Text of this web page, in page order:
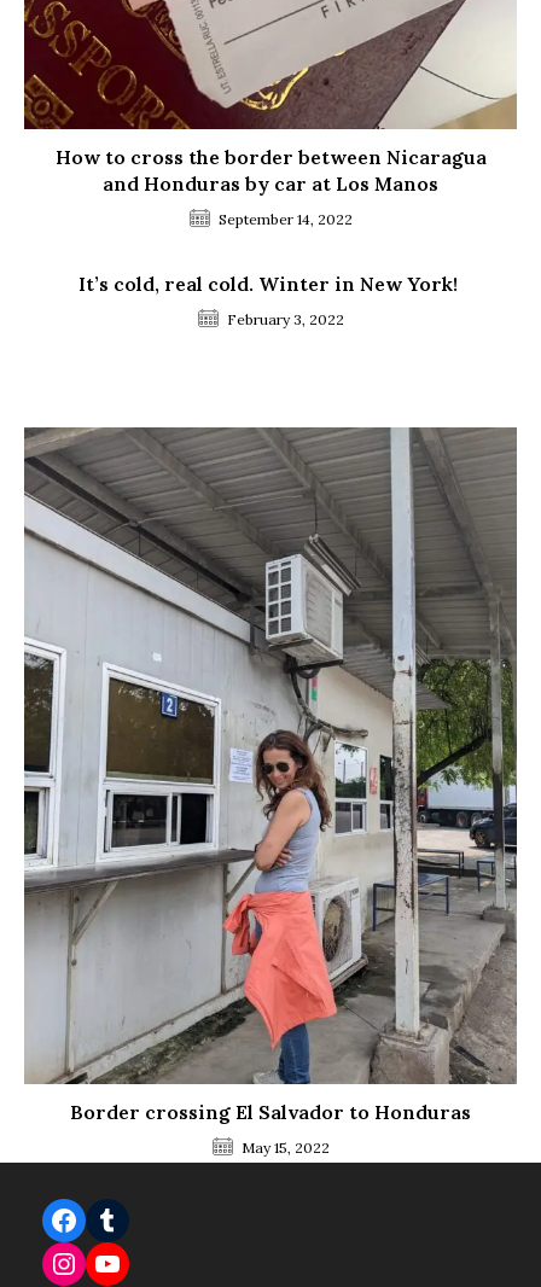
How to cross the border between Nicaragua
and Honduras by car at Los Manos
September 14, 2022
It’s cold, real cold. Winter in New York!
February 3, 2022
Border crossing El Salvador to Honduras
May 15, 2022
FacebookTumblr
Instagram
YouTube